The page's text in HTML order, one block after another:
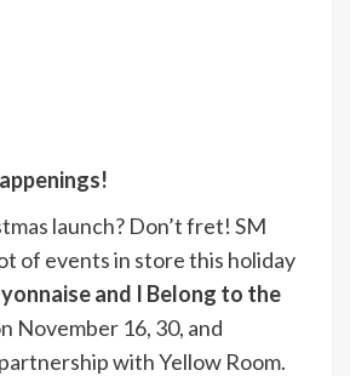
launch? Don’t fret! SM
of events in store this holiday
and I Belong to the
November 16, 30, and
with Yellow Room.